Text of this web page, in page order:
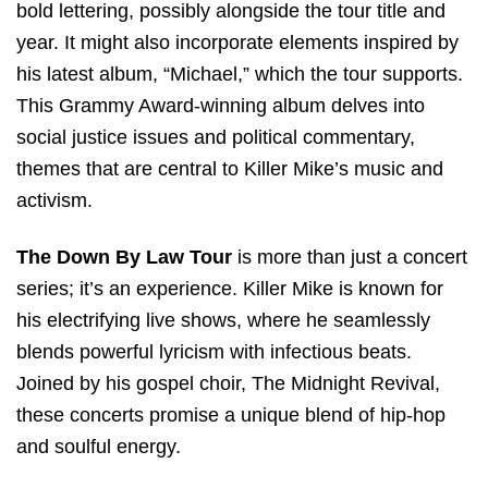
bold lettering, possibly alongside the tour title and
year. It might also incorporate elements inspired by
his latest album, “Michael,” which the tour supports.
This Grammy Award-winning album delves into
social justice issues and political commentary,
themes that are central to Killer Mike’s music and
activism.
The Down By Law Tour is more than just a concert
series; it’s an experience. Killer Mike is known for
his electrifying live shows, where he seamlessly
blends powerful lyricism with infectious beats.
Joined by his gospel choir, The Midnight Revival,
these concerts promise a unique blend of hip-hop
and soulful energy.